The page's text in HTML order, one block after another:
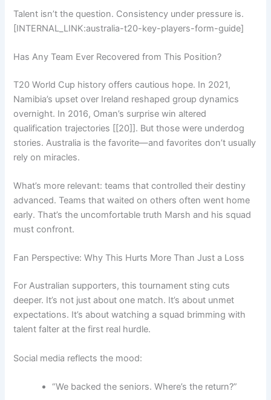
Talent isn’t the question. Consistency under pressure is.
[INTERNAL_LINK:australia-t20-key-players-form-guide]
Has Any Team Ever Recovered from This Position?
T20 World Cup history offers cautious hope. In 2021,
Namibia’s upset over Ireland reshaped group dynamics
overnight. In 2016, Oman’s surprise win altered
qualification trajectories [[20]]. But those were underdog
stories. Australia is the favorite—and favorites don’t usually
rely on miracles.
What’s more relevant: teams that controlled their destiny
advanced. Teams that waited on others often went home
early. That’s the uncomfortable truth Marsh and his squad
must confront.
Fan Perspective: Why This Hurts More Than Just a Loss
For Australian supporters, this tournament sting cuts
deeper. It’s not just about one match. It’s about unmet
expectations. It’s about watching a squad brimming with
talent falter at the first real hurdle.
Social media reflects the mood:
“We backed the seniors. Where’s the return?”